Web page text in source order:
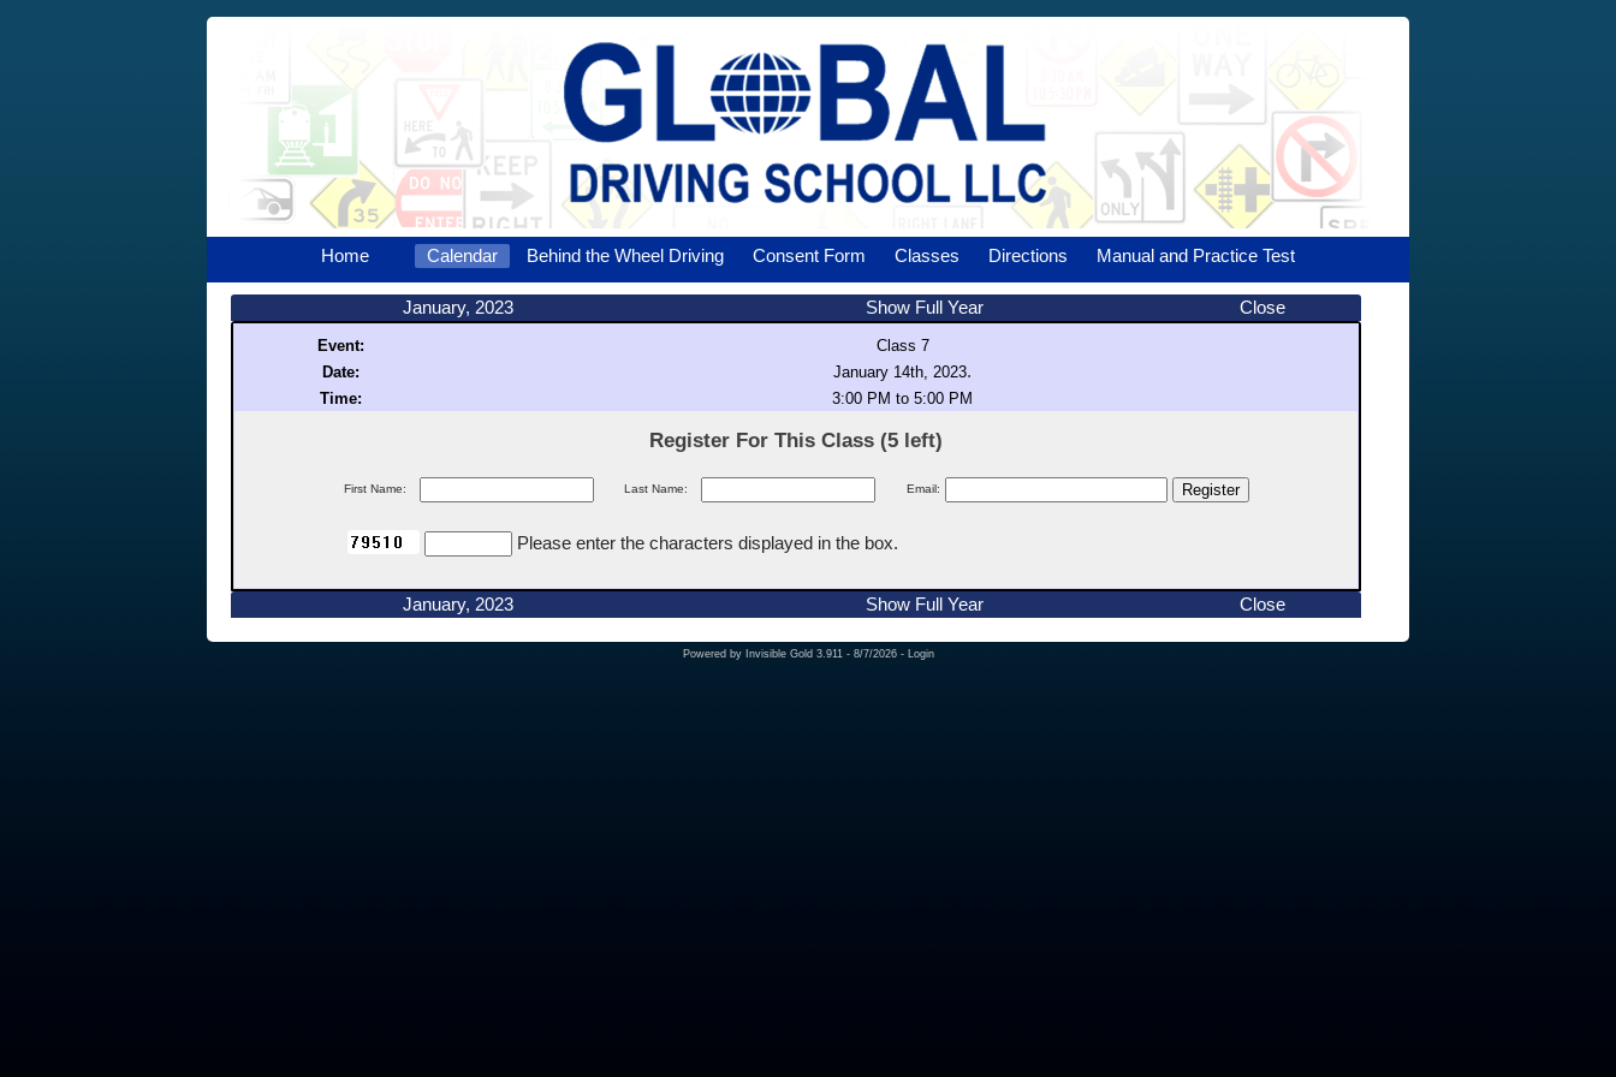
Home Calendar Behind the Wheel Driving Consent Form Classes Directions Manual and Practice Test
January, 2023 Show Full Year Close
Event:
Class 7
Date:
January 14th, 2023.
Time: 3:00 PM to 5:00 PM
Register For This Class (5 left)
First Name: Last Name: Email:
Please enter the characters displayed in the box.
January, 2023 Show Full Year Close
Powered by Invisible Gold 3.911 - 8/7/2026 - Login